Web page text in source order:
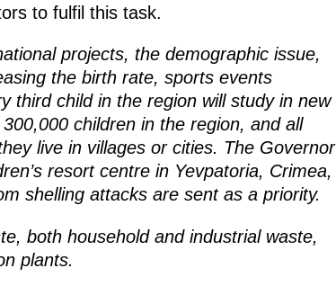
to fulfil this task.
projects, the demographic issue,
the birth rate, sports events
third child in the region will study in new
children in the region, and all
live in villages or cities. The Governor
resort centre in Yevpatoria, Crimea,
shelling attacks are sent as a priority.
both household and industrial waste,
plants.